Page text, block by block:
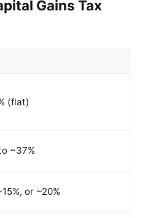
Gains Tax
(flat)
~37%
or ~20%